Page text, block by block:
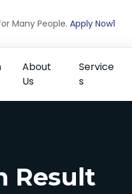
Many People.Apply Now1
About
Us
Service
s
Result